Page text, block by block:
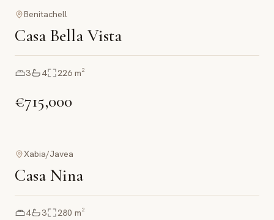
Benitachell
Casa Bella Vista
3 4 226 m²
€715,000
Xabia/Javea
Casa Nina
4 3 280 m²